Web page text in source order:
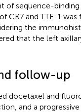
of sequence-binding
CK7 and TTF-1 was
the
that the left
follow-up
docetaxel and
and a